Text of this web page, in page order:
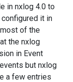
in nxlog 4.0 to
it in
of the
the nxlog
in Event
but nxlog
a few entries